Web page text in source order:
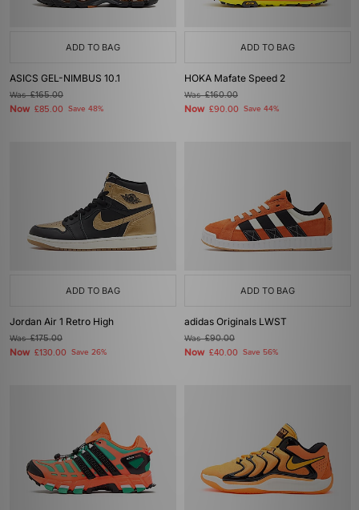
ADD TO BAG
ASICS GEL-NIMBUS 10.1
Was£165.00
Now £85.00 Save 48%
ADD TO BAG
HOKA Mafate Speed 2
Was£160.00
Now £90.00 Save 44%
ADD TO BAG
Jordan Air 1 Retro High
Was£175.00
Now £130.00 Save 26%
ADD TO BAG
adidas Originals LWST
Was£90.00
Now £40.00 Save 56%